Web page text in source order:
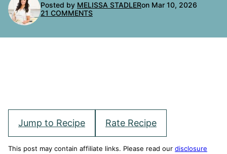
Posted by MELISSA STADLERon Mar 10, 2026
21 COMMENTS
Jump to Recipe Rate Recipe
This post may contain affiliate links. Please read our disclosure